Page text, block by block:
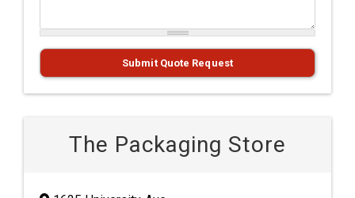
Submit Quote Request
The Packaging Store